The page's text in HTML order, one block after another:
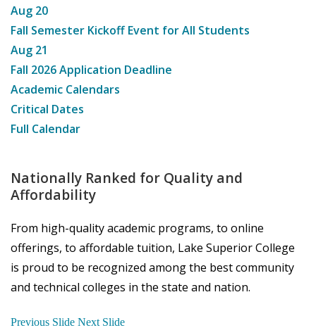
Aug 20
Fall Semester Kickoff Event for All Students
Aug 21
Fall 2026 Application Deadline
Academic Calendars
Critical Dates
Full Calendar
Nationally Ranked for Quality and
Affordability
From high-quality academic programs, to online
offerings, to affordable tuition, Lake Superior College
is proud to be recognized among the best community
and technical colleges in the state and nation.
Previous Slide Next Slide